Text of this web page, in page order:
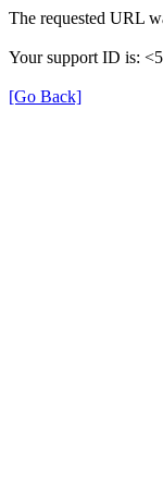
The requested URL
Your support ID is:
[Go Back]